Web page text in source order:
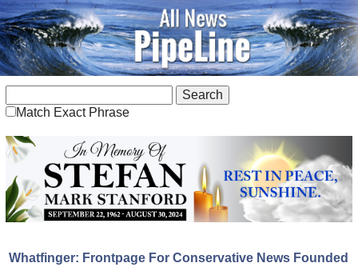
Match Exact Phrase
Whatfinger: Frontpage For Conservative News Founded